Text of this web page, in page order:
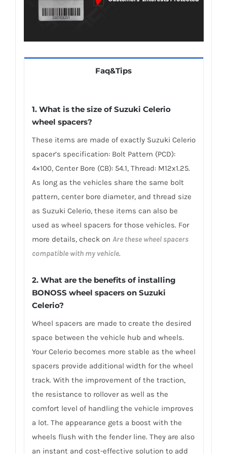
Faq&Tips
1. What is the size of Suzuki Celerio
wheel spacers?
These items are made of exactly Suzuki Celerio
spacer’s specification: Bolt Pattern (PCD):
4×100, Center Bore (CB): 54.1, Thread: M12x1.25.
As long as the vehicles share the same bolt
pattern, center bore diameter, and thread size
as Suzuki Celerio, these items can also be
used as wheel spacers for those vehicles. For
more details, check on Are these wheel spacers
compatible with my vehicle.
2. What are the benefits of installing
BONOSS wheel spacers on Suzuki
Celerio?
Wheel spacers are made to create the desired
space between the vehicle hub and wheels.
Your Celerio becomes more stable as the wheel
spacers provide additional width for the wheel
track. With the improvement of the traction,
the resistance to rollover as well as the
comfort level of handling the vehicle improves
a lot. The appearance gets a boost with the
wheels flush with the fender line. They are also
an instant and cost-effective solution to add